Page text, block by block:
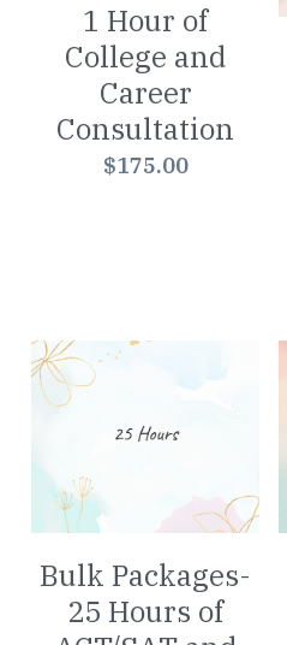
Worksheets
Word Searches
Reading
1 Hour of
College and
Career
Consultation
$175.00
Bulk Packages-
25 Hours of